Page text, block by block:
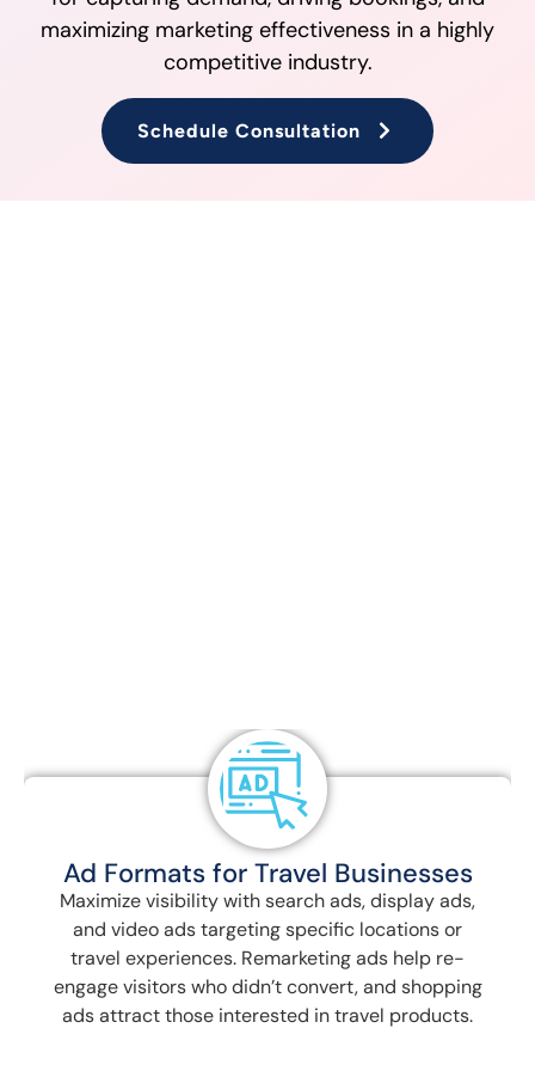
maximizing marketing effectiveness in a highly
competitive industry.
Schedule Consultation
Budget Allocation and Bidding
Strategies
Optimize ad spend using seasonal budget
increases, smart bidding, and geo-specific
budgets to ensure you’re maximizing ROI,
especially during peak travel seasons or for high-